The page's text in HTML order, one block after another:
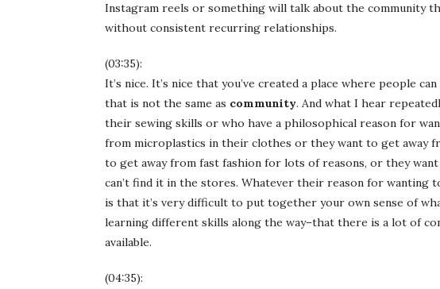
Instagram reels or something will talk about the community
without consistent recurring relationships.
(03:35):
It’s nice. It’s nice that you’ve created a place where people
that is not the same as community. And what I hear
their sewing skills or who have a philosophical reason for
from microplastics in their clothes or they want to get away
to get away from fast fashion for lots of reasons, or they
can’t find it in the stores. Whatever their reason for wanting
is that it’s very difficult to put together your own sense of
learning different skills along the way–that there is a lot of
available.
(04:35):